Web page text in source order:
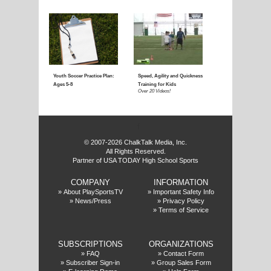
Coaching Youth Soccer:
Over 50 Videos! Over 60 Videos!
Coaching Youth Soccer:
Ages 10 and Up
How to Play the Striker
Position
Over 20 Videos!
© 2007-2026 ChalkTalk Media, Inc.
All Rights Reserved.
Partner of USA TODAY High School Sports
COMPANY
» About PlaySportsTV
» News/Press
INFORMATION
» Important Safety Info
» Privacy Policy
» Terms of Service
SUBSCRIPTIONS
» FAQ
» Subscriber Sign-in
ORGANIZATIONS
» Contact Form
» Group Sales Form